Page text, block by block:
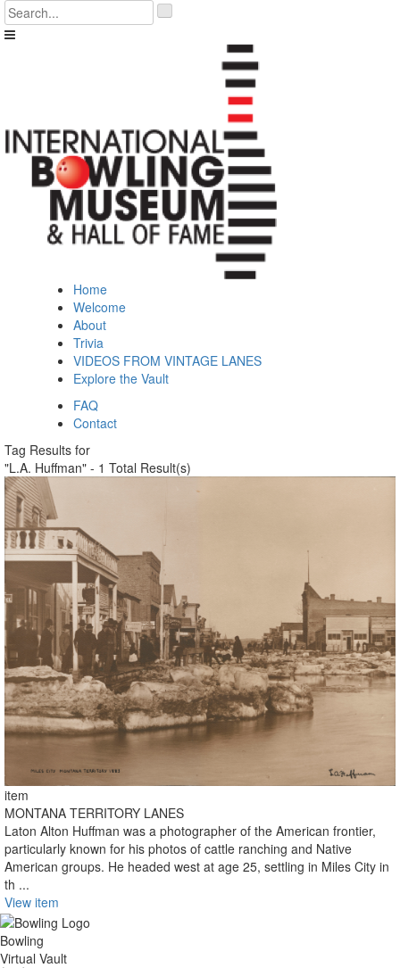
Skip
to
content
.
__('Search
Home
Welcome
About
Trivia
VIDEOS FROM VINTAGE LANES
Explore the Vault
FAQ
Contact
Tag Results for
"L.A. Huffman" - 1 Total Result(s)
item
MONTANA TERRITORY LANES
Laton Alton Huffman was a photographer of the American frontier,
particularly known for his photos of cattle ranching and Native
American groups. He headed west at age 25, settling in Miles City in
th ...
View item
Bowling
Virtual Vault